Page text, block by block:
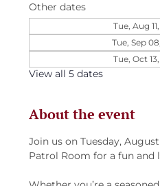
Other dates
Tue, Aug
Tue, Sep
Tue, Oct
View all 5 dates
About the event
Join us on Tuesday,
Patrol Room for a fun and